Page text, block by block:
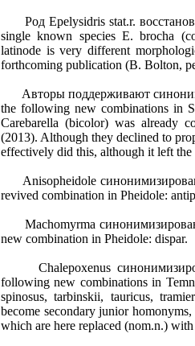
Род Epelysidris stat.r.
single known species E. brocha
latinode is very different
forthcoming publication (B. Bolton,
Авторы поддерживают
the following new combinations in
Carebarella (bicolor) was already
(2013). Although they declined to
effectively did this, although it left the
Anisopheidole
revived combination in Pheidole:
Machomyrma синонимизирован
new combination in Pheidole: dispar.
Chalepoxenus
following new combinations in
spinosus, tarbinskii, tauricus,
become secondary junior
which are here replaced (nom.n.)